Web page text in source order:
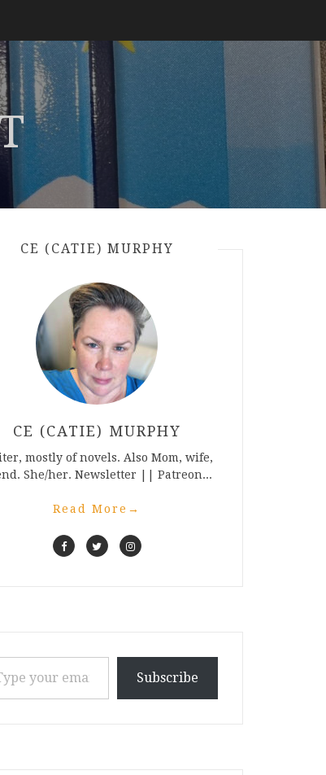
CE (CATIE) MURPHY
CE (CATIE) MURPHY
mostly of novels. Also Mom, wife,
She/her. Newsletter || Patreon...
Read More →
email…
Subscribe